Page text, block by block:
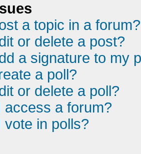
a topic in a forum?
or delete a post?
a signature to my
a poll?
or delete a poll?
access a forum?
in polls?